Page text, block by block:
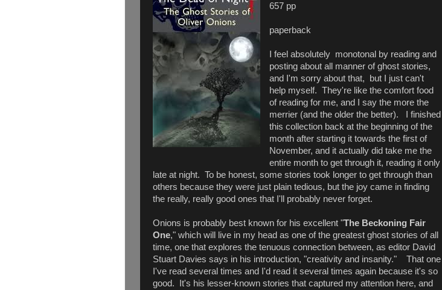
657 pp
paperback
I feel absolutely monotonal by reading and
posting about all manner of ghost stories,
and I'm sorry about that, but I just can't
help myself. They're like the comfort food
of reading for me, and I say the more the
merrier (and the older the better). I finished
this collection back at the beginning of the
month after starting it towards the first of
November, and it actually did take me the
entire month to get through it, reading it only
late at night. To be honest, some stories took longer to get through than
others because they were just plain tedious, but the joy came in finding
the really, really good ones that I'll probably never forget.
Onions is probably best known for his excellent "The Beckoning Fair
One," which will live in my head as one of the greatest ghost stories of all
time, one that explores the tenuous connection between, as editor David
Stuart Davies says in his introduction, "creativity and insanity." That one
I've read several times and I'd read it several times again because it's so
good. It's his lesser-known stories that captured my attention here, and